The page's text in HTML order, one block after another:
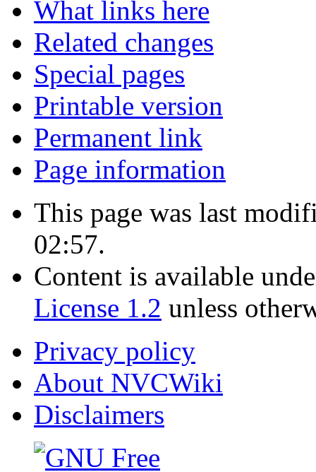
What links here
Related changes
Special pages
Printable version
Permanent link
Page information
This page was last
02:57.
Content is available
License 1.2 unless
Privacy policy
About NVCWiki
Disclaimers